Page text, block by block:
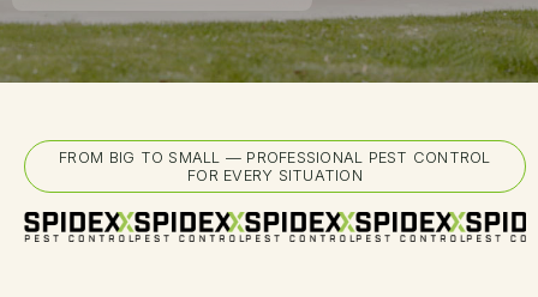
FROM BIG TO SMALL — PROFESSIONAL PEST CONTROL
FOR EVERY SITUATION